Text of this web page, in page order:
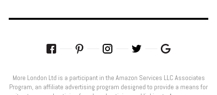
More London Ltd is a participant in the Amazon Services LLC Associates
Program, an affiliate advertising program designed to provide a means for